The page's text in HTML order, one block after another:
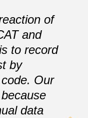
of
and
to record
by
Our
data